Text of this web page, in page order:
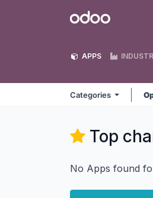
Odoo
APPS
Categories
Top
No Apps found